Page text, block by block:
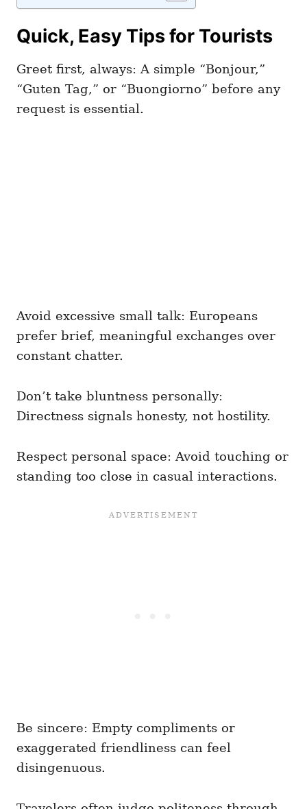
Quick, Easy Tips for Tourists
Greet first, always: A simple “Bonjour,”
“Guten Tag,” or “Buongiorno” before any
request is essential.
Avoid excessive small talk: Europeans
prefer brief, meaningful exchanges over
constant chatter.
Don’t take bluntness personally:
Directness signals honesty, not hostility.
Respect personal space: Avoid touching or
standing too close in casual interactions.
Be sincere: Empty compliments or
exaggerated friendliness can feel
disingenuous.